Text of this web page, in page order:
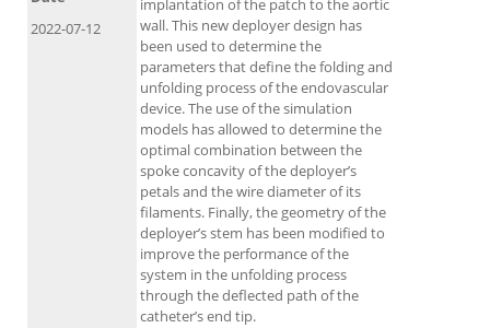
implantation of the patch to the aortic
wall. This new deployer design has
been used to determine the
parameters that define the folding and
unfolding process of the endovascular
device. The use of the simulation
models has allowed to determine the
optimal combination between the
spoke concavity of the deployer’s
petals and the wire diameter of its
filaments. Finally, the geometry of the
deployer’s stem has been modified to
improve the performance of the
system in the unfolding process
through the deflected path of the
catheter’s end tip.
2022-07-12